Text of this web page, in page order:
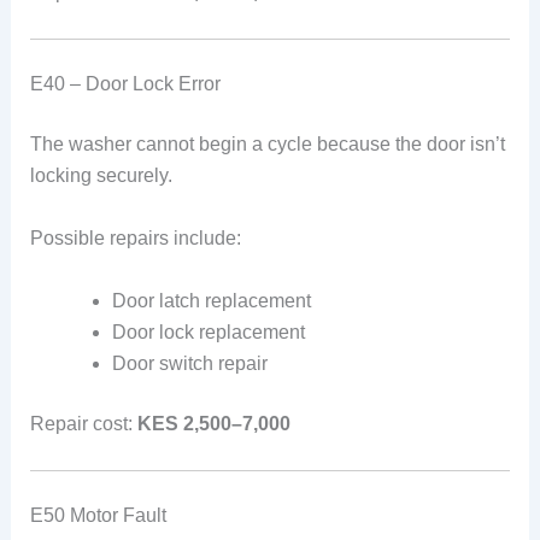
E40 – Door Lock Error
The washer cannot begin a cycle because the door isn’t
locking securely.
Possible repairs include:
Door latch replacement
Door lock replacement
Door switch repair
Repair cost: KES 2,500–7,000
E50 Motor Fault